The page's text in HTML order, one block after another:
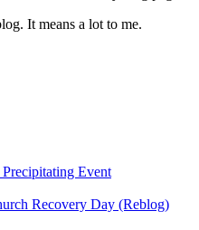
It means a lot to me.
Event
Recovery Day (Reblog)